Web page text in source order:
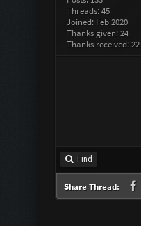
Threads: 45
Joined: Feb 2020
Thanks given: 24
Thanks received: 22
Find
Share Thread: